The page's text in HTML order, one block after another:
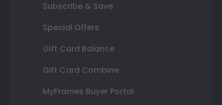
Subscribe & Save
Special Offers
Gift Card Balance
Gift Card Combine
MyFrames Buyer Portal